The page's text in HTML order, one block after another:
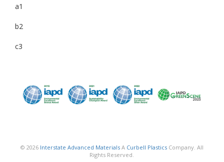
a1
b2
c3
© 2026 Interstate Advanced MaterialsA Curbell PlasticsCompany. All
Rights Reserved.